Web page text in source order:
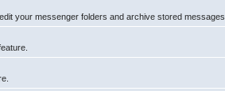
your messenger folders and archive stored messages.